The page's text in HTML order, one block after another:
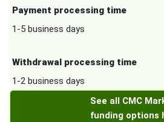
Payment processing time
1-5 business days
Withdrawal processing time
1-2 business days
See all CMC
funding options